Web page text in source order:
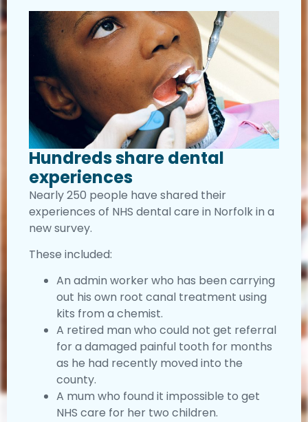
Hundreds share dental
experiences
Nearly 250 people have shared their
experiences of NHS dental care in Norfolk in a
new survey.
These included:
An admin worker who has been carrying
out his own root canal treatment using
kits from a chemist.
A retired man who could not get referral
for a damaged painful tooth for months
as he had recently moved into the
county.
A mum who found it impossible to get
NHS care for her two children.